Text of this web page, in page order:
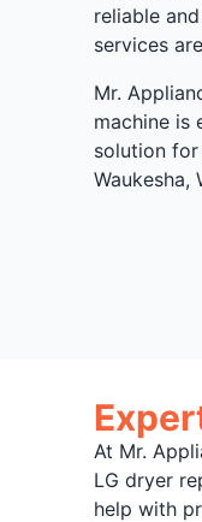
reliable
services
Mr.
machine is
solution
Waukesha,
At Mr.
LG dryer
help with